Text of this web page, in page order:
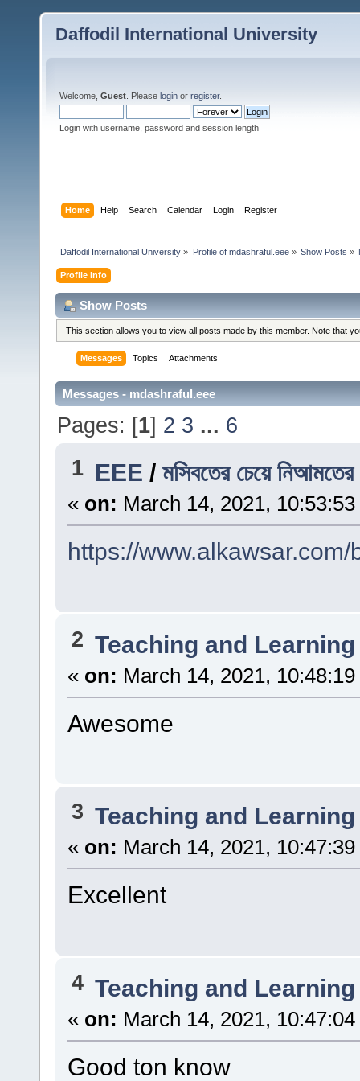
Daffodil International University
Welcome, Guest . Please login or register.
Login with username, password and session length
Home Help Search Calendar Login Register
Daffodil International University » Profile of mdashraful.eee» Show Posts »
Profile Info
Show Posts
This section allows you to view all posts made by this member. Note that
Messages Topics Attachments
Messages - mdashraful.eee
Pages: [1] 2 3 ... 6
1 EEE /মসিবতের চেয়ে নিআমতের
« on: March 14, 2021,
https://
2 Teaching and Learning
« on: March 14, 2021,
Awesome
3 Teaching and Learning
« on: March 14, 2021,
Excellent
4 Teaching and Learning
« on: March 14, 2021,
Good ton know